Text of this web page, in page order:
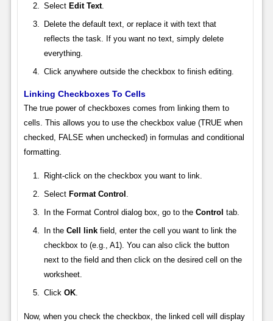
Select Edit Text.
Delete the default text, or replace it with text that
reflects the task. If you want no text, simply delete
everything.
Click anywhere outside the checkbox to finish editing.
Linking Checkboxes To Cells
The true power of checkboxes comes from linking them to
cells. This allows you to use the checkbox value (TRUE when
checked, FALSE when unchecked) in formulas and conditional
formatting.
Right-click on the checkbox you want to link.
Select Format Control
In the Format Control dialog box, go to the Control tab.
In the Cell linkfield, enter the cell you want to link the
checkbox to (e.g., A1). You can also click the button
next to the field and then click on the desired cell on the
worksheet.
Click OK.
Now, when you check the checkbox, the linked cell will display